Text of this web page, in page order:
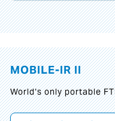
MOBILE-IR II
World‘s only portable